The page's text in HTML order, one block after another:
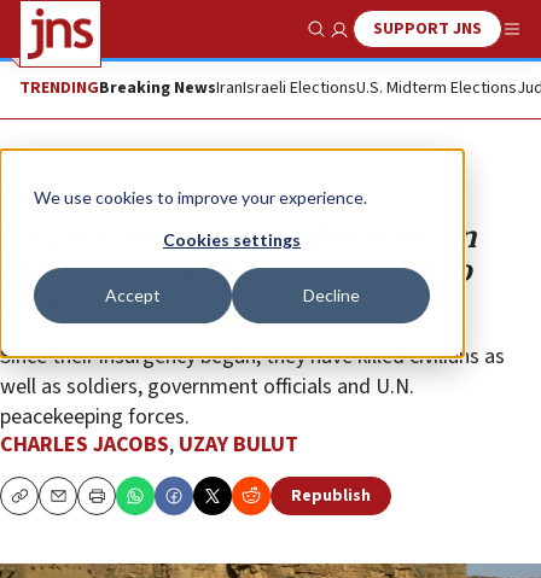
We use cookies to improve your experience.
Cookies settings
Accept Decline
Show SearchSUPPORT JNS
TRENDINGBreaking NewsIranIsraeli ElectionsU.S. Midterm Elections
Opinion
Jihadists in Mali give Christians an
ultimatum: ‘Support us, convert to
Islam or leave’
Since their insurgency began, they have killed civilians as
well as soldiers, government officials and U.N.
peacekeeping forces.
CHARLES JACOBS, UZAY BULUT
CopyEmailPrint Republish